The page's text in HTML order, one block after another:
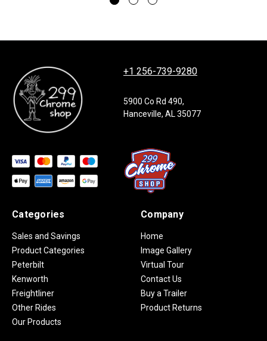
+1 256-739-9280
5900 Co Rd 490,
Hanceville, AL 35077
Categories
Sales and Savings
Product Categories
Peterbilt
Kenworth
Freightliner
Other Rides
Our Products
Company
Home
Image Gallery
Virtual Tour
Contact Us
Buy a Trailer
Product Returns